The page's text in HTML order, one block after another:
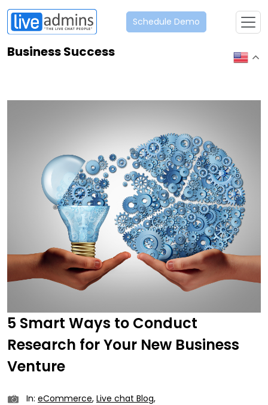
Schedule Demo
Business Success
5 Smart Ways to Conduct
Research for Your New Business
Venture
In: eCommerce, Live chat Blog,